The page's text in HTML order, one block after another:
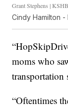
Grant Stephens | KSHB
Cindy Hamilton
moms who
transportation
“Oftentimes